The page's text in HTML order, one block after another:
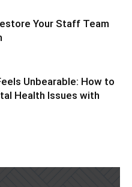
Your Staff Team
Unbearable: How to
Health Issues with